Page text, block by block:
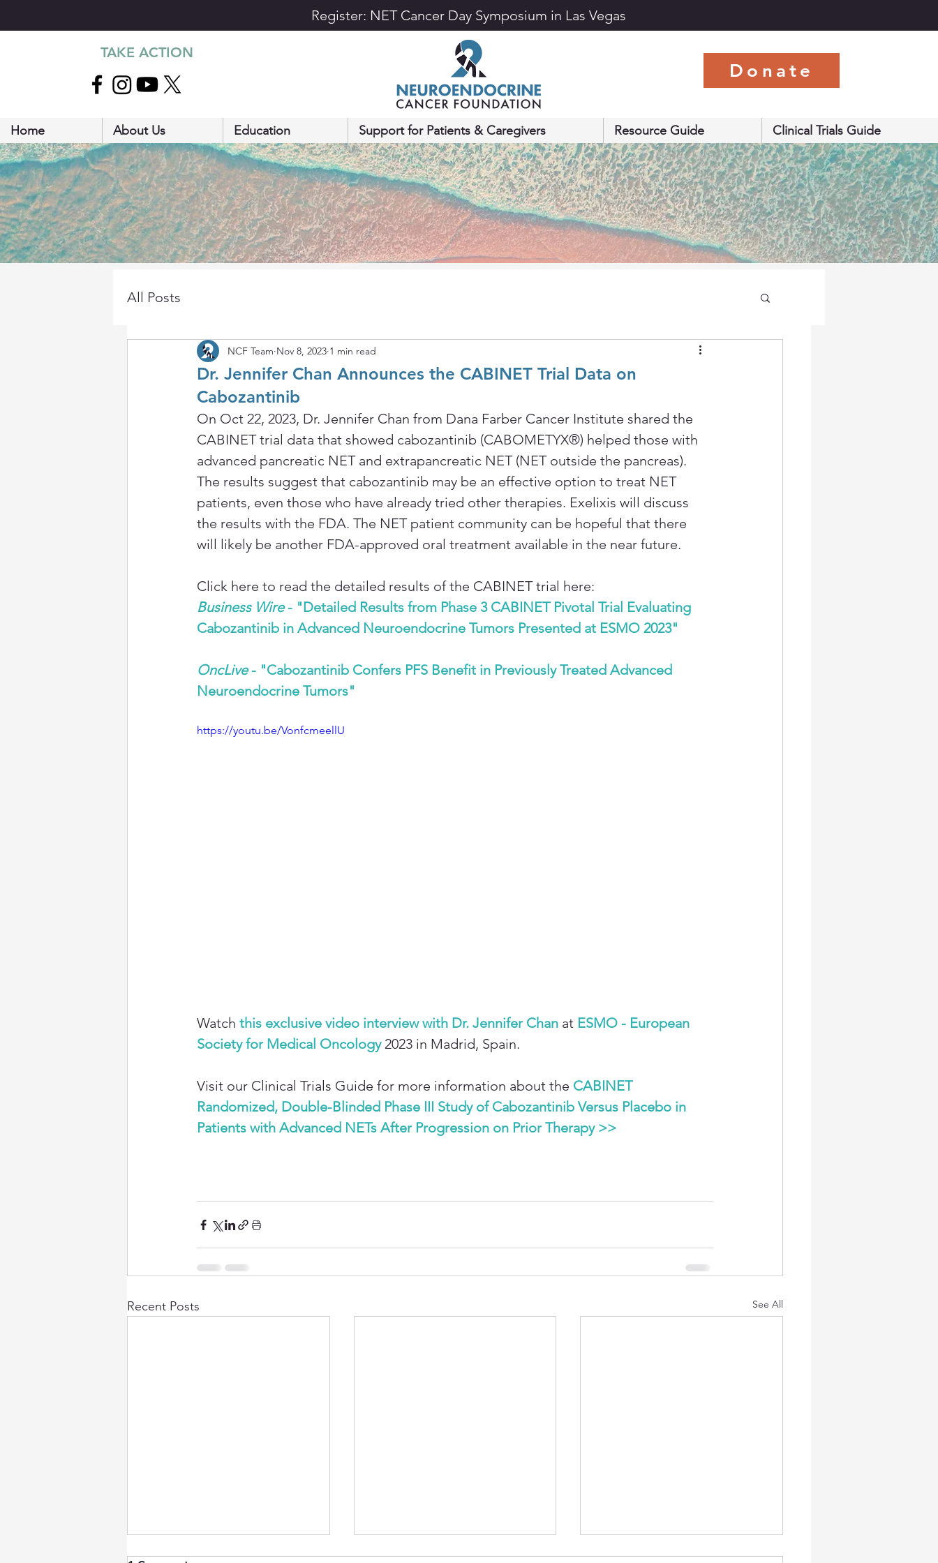
Register: NET Cancer Day Symposium in Las Vegas
TAKE ACTION
Donate
Home About Us Education Support for Patients & Caregivers Resource Guide Clinical Trials Guide
All Posts
Dr. Jennifer Chan Announces the CABINET Trial Data on
Cabozantinib
NCF Team Nov 8, 2023 1 min read
On Oct 22, 2023, Dr. Jennifer Chan from Dana Farber Cancer Institute shared the
CABINET trial data that showed cabozantinib (CABOMETYX®) helped those with
advanced pancreatic NET and extrapancreatic NET (NET outside the pancreas).
The results suggest that cabozantinib may be an effective option to treat NET
patients, even those who have already tried other therapies. Exelixis will discuss
the results with the FDA. The NET patient community can be hopeful that there
will likely be another FDA-approved oral treatment available in the near future.
Click here to read the detailed results of the CABINET trial here:
Business Wire - "Detailed Results from Phase 3 CABINET Pivotal Trial Evaluating
Cabozantinib in Advanced Neuroendocrine Tumors Presented at ESMO 2023"
OncLive - "Cabozantinib Confers PFS Benefit in Previously Treated Advanced
Neuroendocrine Tumors"
https://youtu.be/VonfcmeellU
Watch this exclusive video interview with Dr. Jennifer Chan at ESMO - European
Society for Medical Oncology 2023 in Madrid, Spain.
Visit our Clinical Trials Guide for more information about the CABINET
Randomized, Double-Blinded Phase III Study of Cabozantinib Versus Placebo in
Patients with Advanced NETs After Progression on Prior Therapy >>
Recent Posts See All